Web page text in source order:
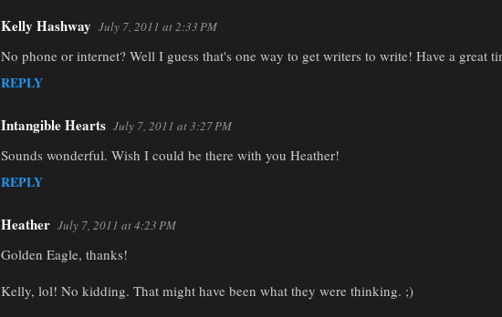
Kelly Hashway July 7, 2011 at 2:33 PM
No phone or internet? Well I guess that's one way to get writers to write! Have a great
REPLY
Intangible Hearts July 7, 2011 at 3:27 PM
Sounds wonderful. Wish I could be there with you Heather!
REPLY
Heather July 7, 2011 at 4:23 PM
Golden Eagle, thanks!
Kelly, lol! No kidding. That might have been what they were thinking. ;)